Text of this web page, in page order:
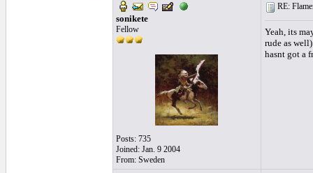
sonikete
Fellow
Posts: 735
Joined: Jan. 9 2004
From: Sweden
RE:
Yeah, its
rude as
hasnt got a